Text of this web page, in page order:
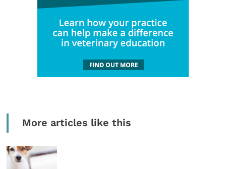
More articles like this